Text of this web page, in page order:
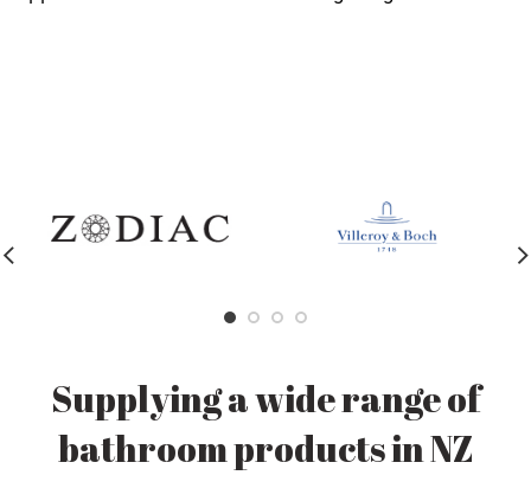
Supplying a wide range of
bathroom products in NZ